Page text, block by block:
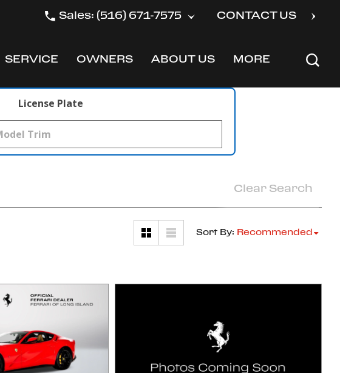
Sales: (516) 671-7575 CONTACT US
SHOW
SERVICE SHOW
OWNERS SHOW
ABOUT US SHOW
MORE
License Plate
Clear Search
Sort By: Recommended